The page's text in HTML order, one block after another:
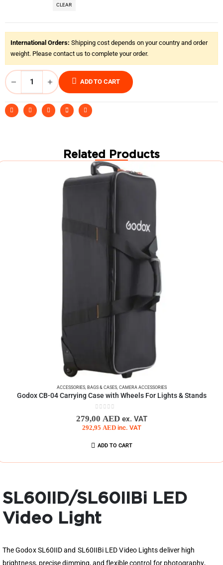
CLEAR
International Orders: Shipping cost depends on your country and order
weight. Please contact us to complete your order.
ADD TO CART
Related Products
ACCESSORIES, BAGS & CASES,CAMERA ACCESSORIES
Godox CB-04 Carrying Case with Wheels For Lights & Stands
0out of 5
279,00 AED ex. VAT
292,95 AED inc. VAT
ADD TO CART
SL60IID/SL60IIBi LED
Video Light
The Godox SL60IID and SL60IIBi LED Video Lights deliver high
brightness, precise dimming, and flexible control for photography,